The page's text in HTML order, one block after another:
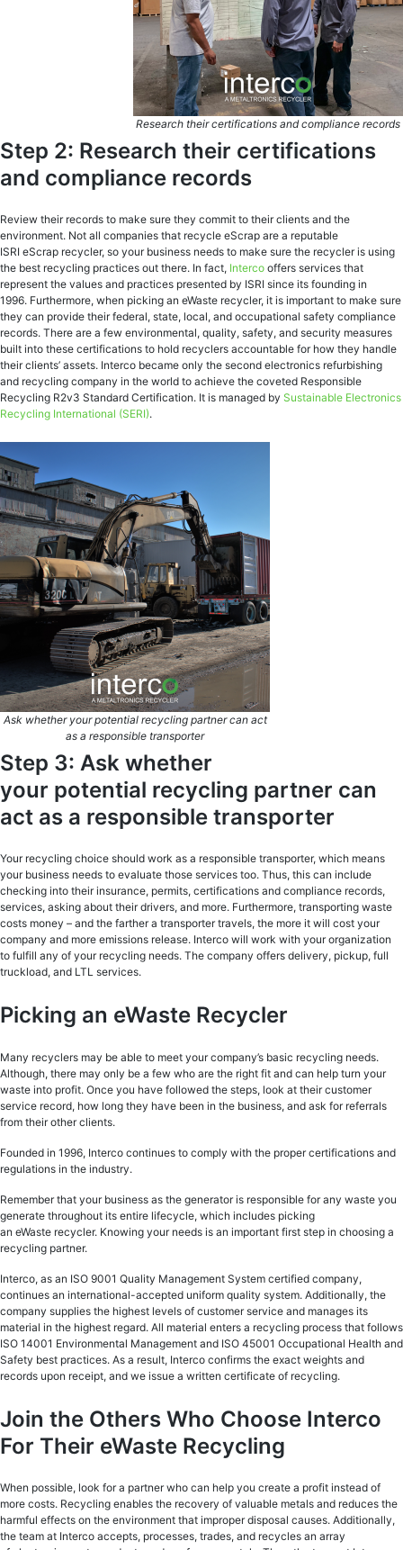
Research their certifications and compliance records
Step 2: Research their certifications
and compliance records
Review their records to make sure they commit to their clients and the
environment. Not all companies that recycle eScrap are a reputable
ISRI eScrap recycler, so your business needs to make sure the recycler is using
the best recycling practices out there. In fact, Interco offers services that
represent the values and practices presented by ISRI since its founding in
1996. Furthermore, when picking an eWaste recycler, it is important to make sure
they can provide their federal, state, local, and occupational safety compliance
records. There are a few environmental, quality, safety, and security measures
built into these certifications to hold recyclers accountable for how they handle
their clients’ assets. Interco became only the second electronics refurbishing
and recycling company in the world to achieve the coveted Responsible
Recycling R2v3 Standard Certification. It is managed by Sustainable Electronics
Recycling International (SERI).
Ask whether your potential recycling partner can act
as a responsible transporter
Step 3: Ask whether
your potential recycling partner can
act as a responsible transporter
Your recycling choice should work as a responsible transporter, which means
your business needs to evaluate those services too. Thus, this can include
checking into their insurance, permits, certifications and compliance records,
services, asking about their drivers, and more. Furthermore, transporting waste
costs money – and the farther a transporter travels, the more it will cost your
company and more emissions release. Interco will work with your organization
to fulfill any of your recycling needs. The company offers delivery, pickup, full
truckload, and LTL services.
Picking an eWaste Recycler
Many recyclers may be able to meet your company’s basic recycling needs.
Although, there may only be a few who are the right fit and can help turn your
waste into profit. Once you have followed the steps, look at their customer
service record, how long they have been in the business, and ask for referrals
from their other clients.
Founded in 1996, Interco continues to comply with the proper certifications and
regulations in the industry.
Remember that your business as the generator is responsible for any waste you
generate throughout its entire lifecycle, which includes picking
an eWaste recycler. Knowing your needs is an important first step in choosing a
recycling partner.
Interco, as an ISO 9001 Quality Management System certified company,
continues an international-accepted uniform quality system. Additionally, the
company supplies the highest levels of customer service and manages its
material in the highest regard. All material enters a recycling process that follows
ISO 14001 Environmental Management and ISO 45001 Occupational Health and
Safety best practices. As a result, Interco confirms the exact weights and
records upon receipt, and we issue a written certificate of recycling.
Join the Others Who Choose Interco
For Their eWaste Recycling
When possible, look for a partner who can help you create a profit instead of
more costs. Recycling enables the recovery of valuable metals and reduces the
harmful effects on the environment that improper disposal causes. Additionally,
the team at Interco accepts, processes, trades, and recycles an array